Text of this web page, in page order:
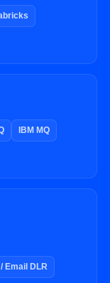
IBM MQ
Email DLR